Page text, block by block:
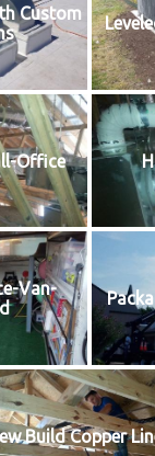
Custom
Office
Van-
Build Copper